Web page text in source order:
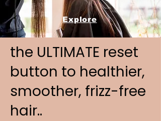
Explore
the ULTIMATE reset
button to healthier,
smoother, frizz-free
hair..